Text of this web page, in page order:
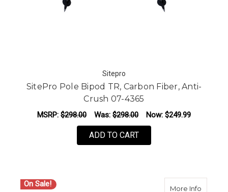
Sitepro
SitePro Pole Bipod TR, Carbon Fiber, Anti-
Crush 07-4365
MSRP: $298.00 Was: $298.00 Now: $249.99
ADD TO CART
On Sale! More Infoabout